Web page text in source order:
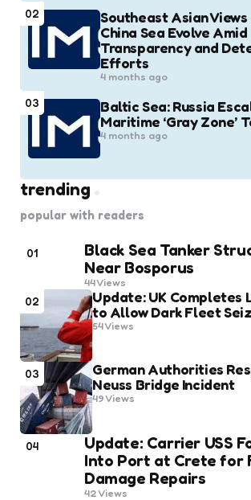
02
Southeast Asian Views
China Sea Evolve Amid
Transparency and
Efforts
4 months ago
03
Baltic Sea: Russia
Maritime ‘Gray Zone’
4 months ago
trending
popular with readers
01
Black Sea Tanker
Near Bosporus
44Views
02
Update: UK Completes
to Allow Dark Fleet
54Views
03
German Authorities
Neuss Bridge Incident
49Views
04
Update: Carrier USS
Into Port at Crete for
Damage Repairs
42Views